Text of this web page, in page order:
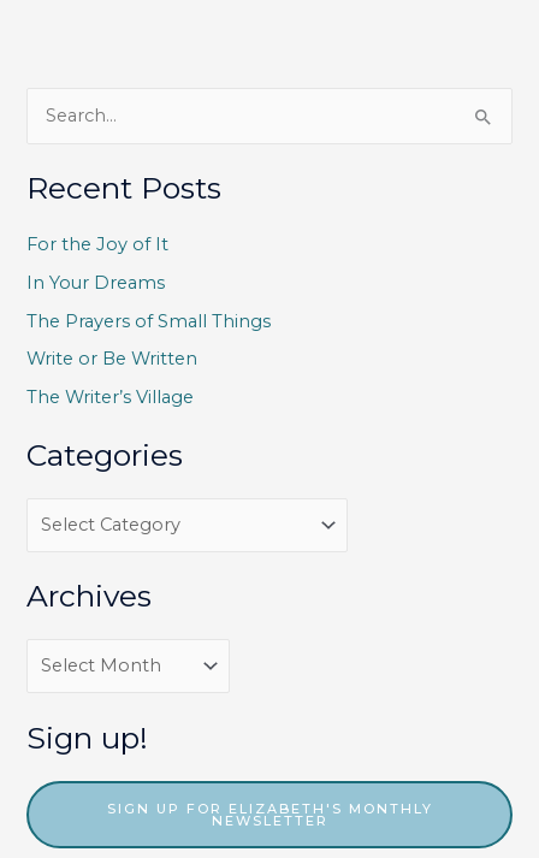
a
c
h
f
o
Recent Posts
For the Joy of It
In Your Dreams
The Prayers of Small Things
Write or Be Written
The Writer’s Village
Categories
r
e
s
Archives
c
v
Sign up!
SIGN UP FOR ELIZABETH'S MONTHLY
NEWSLETTER